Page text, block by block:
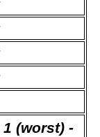
1 (worst) -